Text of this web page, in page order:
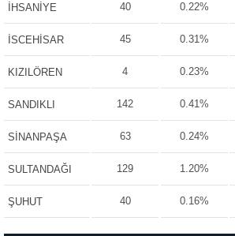
İHSANİYE 40 0.22%
İSCEHİSAR 45 0.31%
KIZILÖREN 4 0.23%
SANDIKLI 142 0.41%
SİNANPAŞA 63 0.24%
SULTANDAĞI 129 1.20%
ŞUHUT 40 0.16%